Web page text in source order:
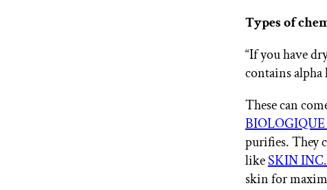
Types of
“If you have
contains alpha
These can
purifies. They
likeSKIN
skin for